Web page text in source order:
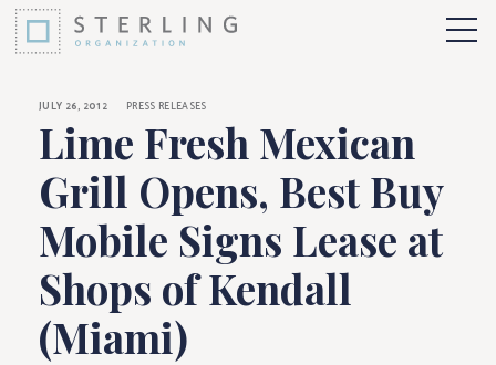
Skip to Content
Lime Fresh
JULY 26, 2012 PRESS RELEASES
Lime Fresh Mexican
Grill Opens, Best Buy
Mobile Signs Lease at
Shops of Kendall
(Miami)